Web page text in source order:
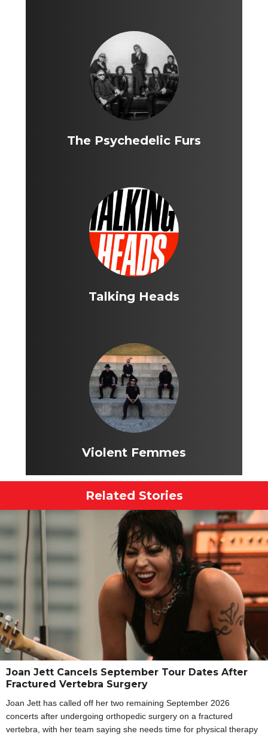
The Psychedelic Furs
Talking Heads
Violent Femmes
Related Stories
Joan Jett Cancels September Tour Dates After
Fractured Vertebra Surgery
Joan Jett has called off her two remaining September 2026
concerts after undergoing orthopedic surgery on a fractured
vertebra, with her team saying she needs time for physical therapy